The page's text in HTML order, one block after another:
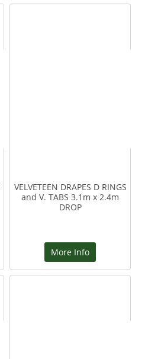
VELVETEEN DRAPES D RINGS
and V. TABS 3.1m x 2.4m
DROP
More Info